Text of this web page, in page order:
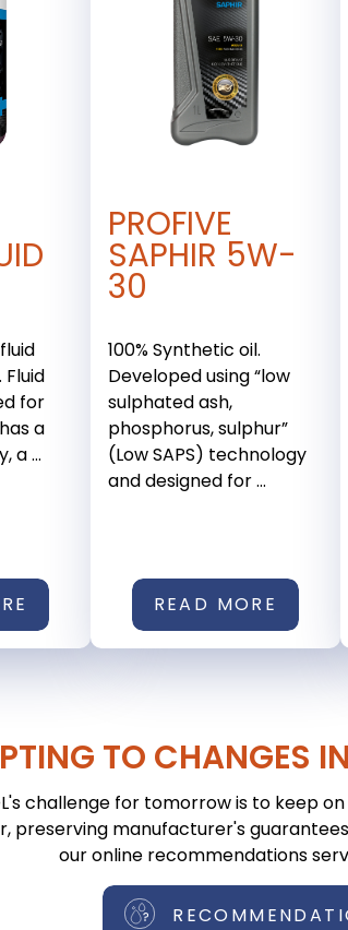
Fluid
for
a
a ...
PROFIVE
SAPHIR 5W-
30
100% Synthetic oil.
Developed using “low
sulphated ash,
phosphorus, sulphur”
(Low SAPS) technology
and designed for ...
READ MORE
TO CHANGES
challenge for tomorrow is to keep
preserving manufacturer's
our online recommendations